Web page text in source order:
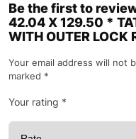
Be the first to
42.04 X 129.50 *
WITH OUTER LOCK
Your email address will not
marked *
Your rating *